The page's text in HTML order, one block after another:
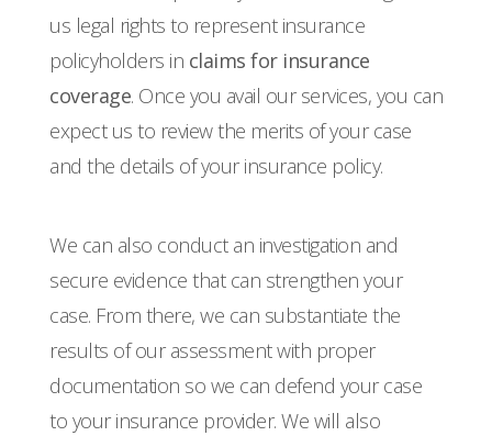
us legal rights to represent insurance
policyholders in claims for insurance
coverage. Once you avail our services, you can
expect us to review the merits of your case
and the details of your insurance policy.
We can also conduct an investigation and
secure evidence that can strengthen your
case. From there, we can substantiate the
results of our assessment with proper
documentation so we can defend your case
to your insurance provider. We will also